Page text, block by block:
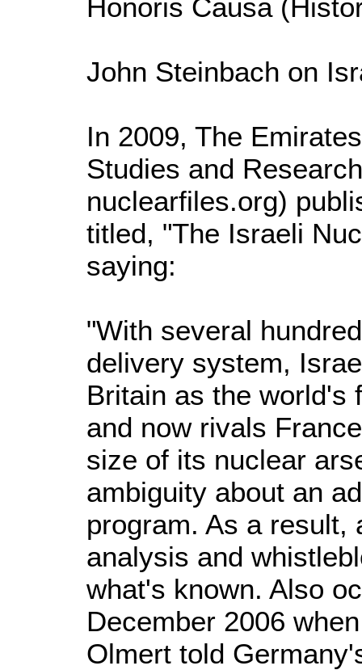
Honoris Causa
John Steinbach on
In 2009, The
Studies and
nuclearfiles.org)
titled, "The Israeli
saying:
"With several
delivery system,
Britain as the world's
and now rivals
size of its nuclear
ambiguity about an
program. As a result,
analysis and
what's known. Also
December 2006
Olmert told